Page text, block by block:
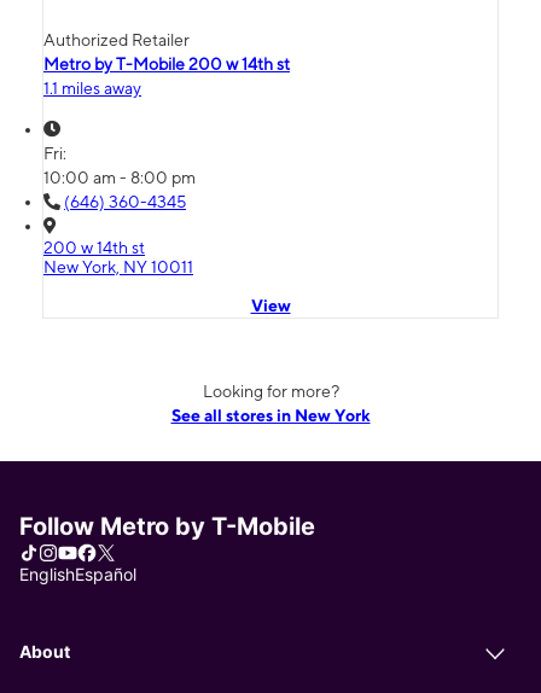
Authorized Retailer
Metro by T-Mobile 200 w 14th st
1.1 miles away
Fri:
10:00 am - 8:00 pm
(646) 360-4345
200 w 14th st
New York, NY 10011
View
Looking for more?
See all stores in New York